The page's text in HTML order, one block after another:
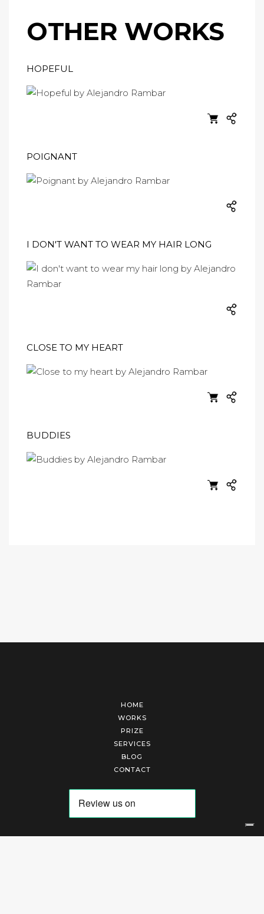
OTHER WORKS
HOPEFUL
POIGNANT
I DON'T WANT TO WEAR MY HAIR LONG
CLOSE TO MY HEART
BUDDIES
HOME
WORKS
PRIZE
SERVICES
BLOG
CONTACT
Arte Laguna Srl | P.I. 03845370265 | REA 303184 |Cookies Policy|Privacy Policy